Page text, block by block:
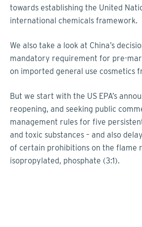
towards establishing the United
international chemicals framework.
We also take a look at China’s
mandatory requirement for pre-
on imported general use cosmetics
But we start with the US EPA’s
reopening, and seeking public
management rules for five
and toxic substances – and also
of certain prohibitions on the flame
isopropylated, phosphate (3:1).